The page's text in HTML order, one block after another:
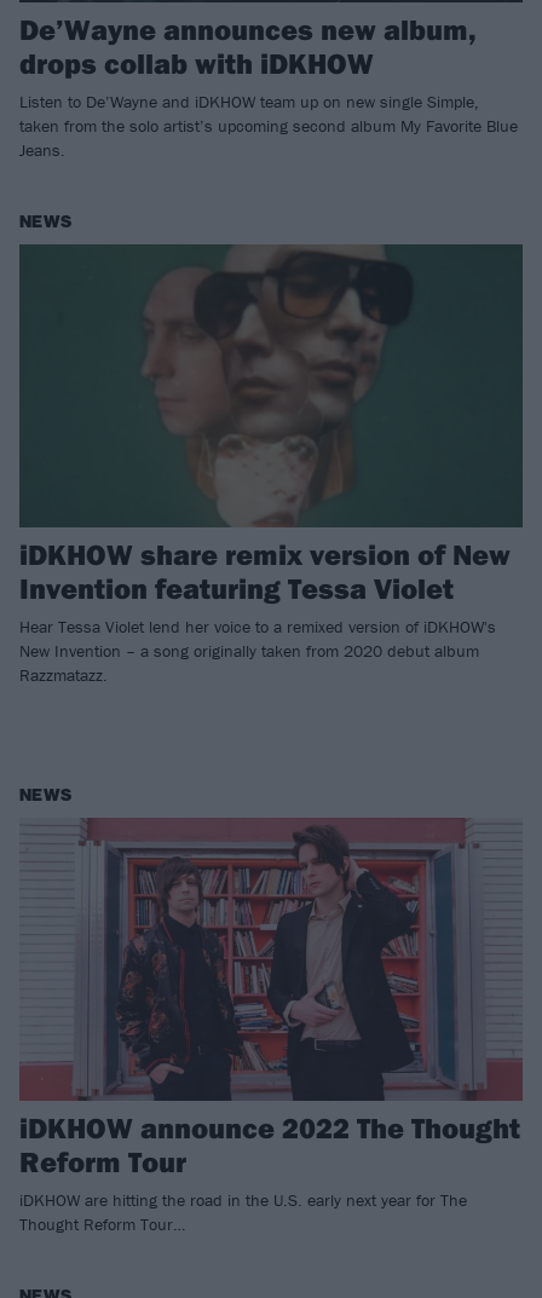
De’Wayne announces new album,
drops collab with iDKHOW
Listen to De’Wayne and iDKHOW team up on new single Simple,
taken from the solo artist’s upcoming second album My Favorite Blue
Jeans.
NEWS
iDKHOW share remix version of New
Invention featuring Tessa Violet
Hear Tessa Violet lend her voice to a remixed version of iDKHOW's
New Invention – a song originally taken from 2020 debut album
Razzmatazz.
NEWS
iDKHOW announce 2022 The Thought
Reform Tour
iDKHOW are hitting the road in the U.S. early next year for The
Thought Reform Tour…